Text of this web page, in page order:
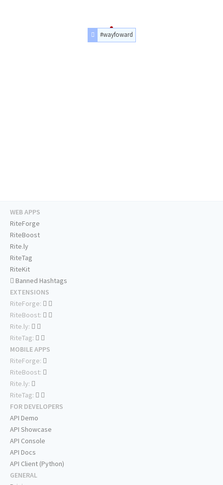
#wayfoward
WEB APPS
RiteForge
RiteBoost
Rite.ly
RiteTag
RiteKit
Banned Hashtags
EXTENSIONS
RiteForge:
RiteBoost:
Rite.ly:
RiteTag:
MOBILE APPS
RiteForge:
RiteBoost:
Rite.ly:
RiteTag:
FOR DEVELOPERS
API Demo
API Showcase
API Console
API Docs
API Client (Python)
GENERAL